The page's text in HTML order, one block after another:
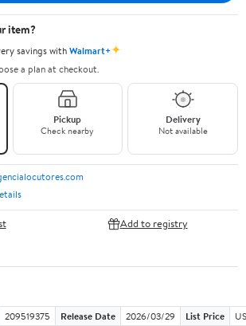
item?
savings withWalmart+✦
a plan at checkout.
Pickup
Check nearby
Delivery
Not available
Add to registry
209519375 Release Date 2026/03/29 List Price